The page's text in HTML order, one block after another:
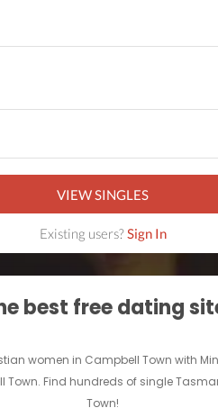
VIEW SINGLES
Existing users?Sign In
best free dating
women in Campbell Town with
Find hundreds of single
Town!